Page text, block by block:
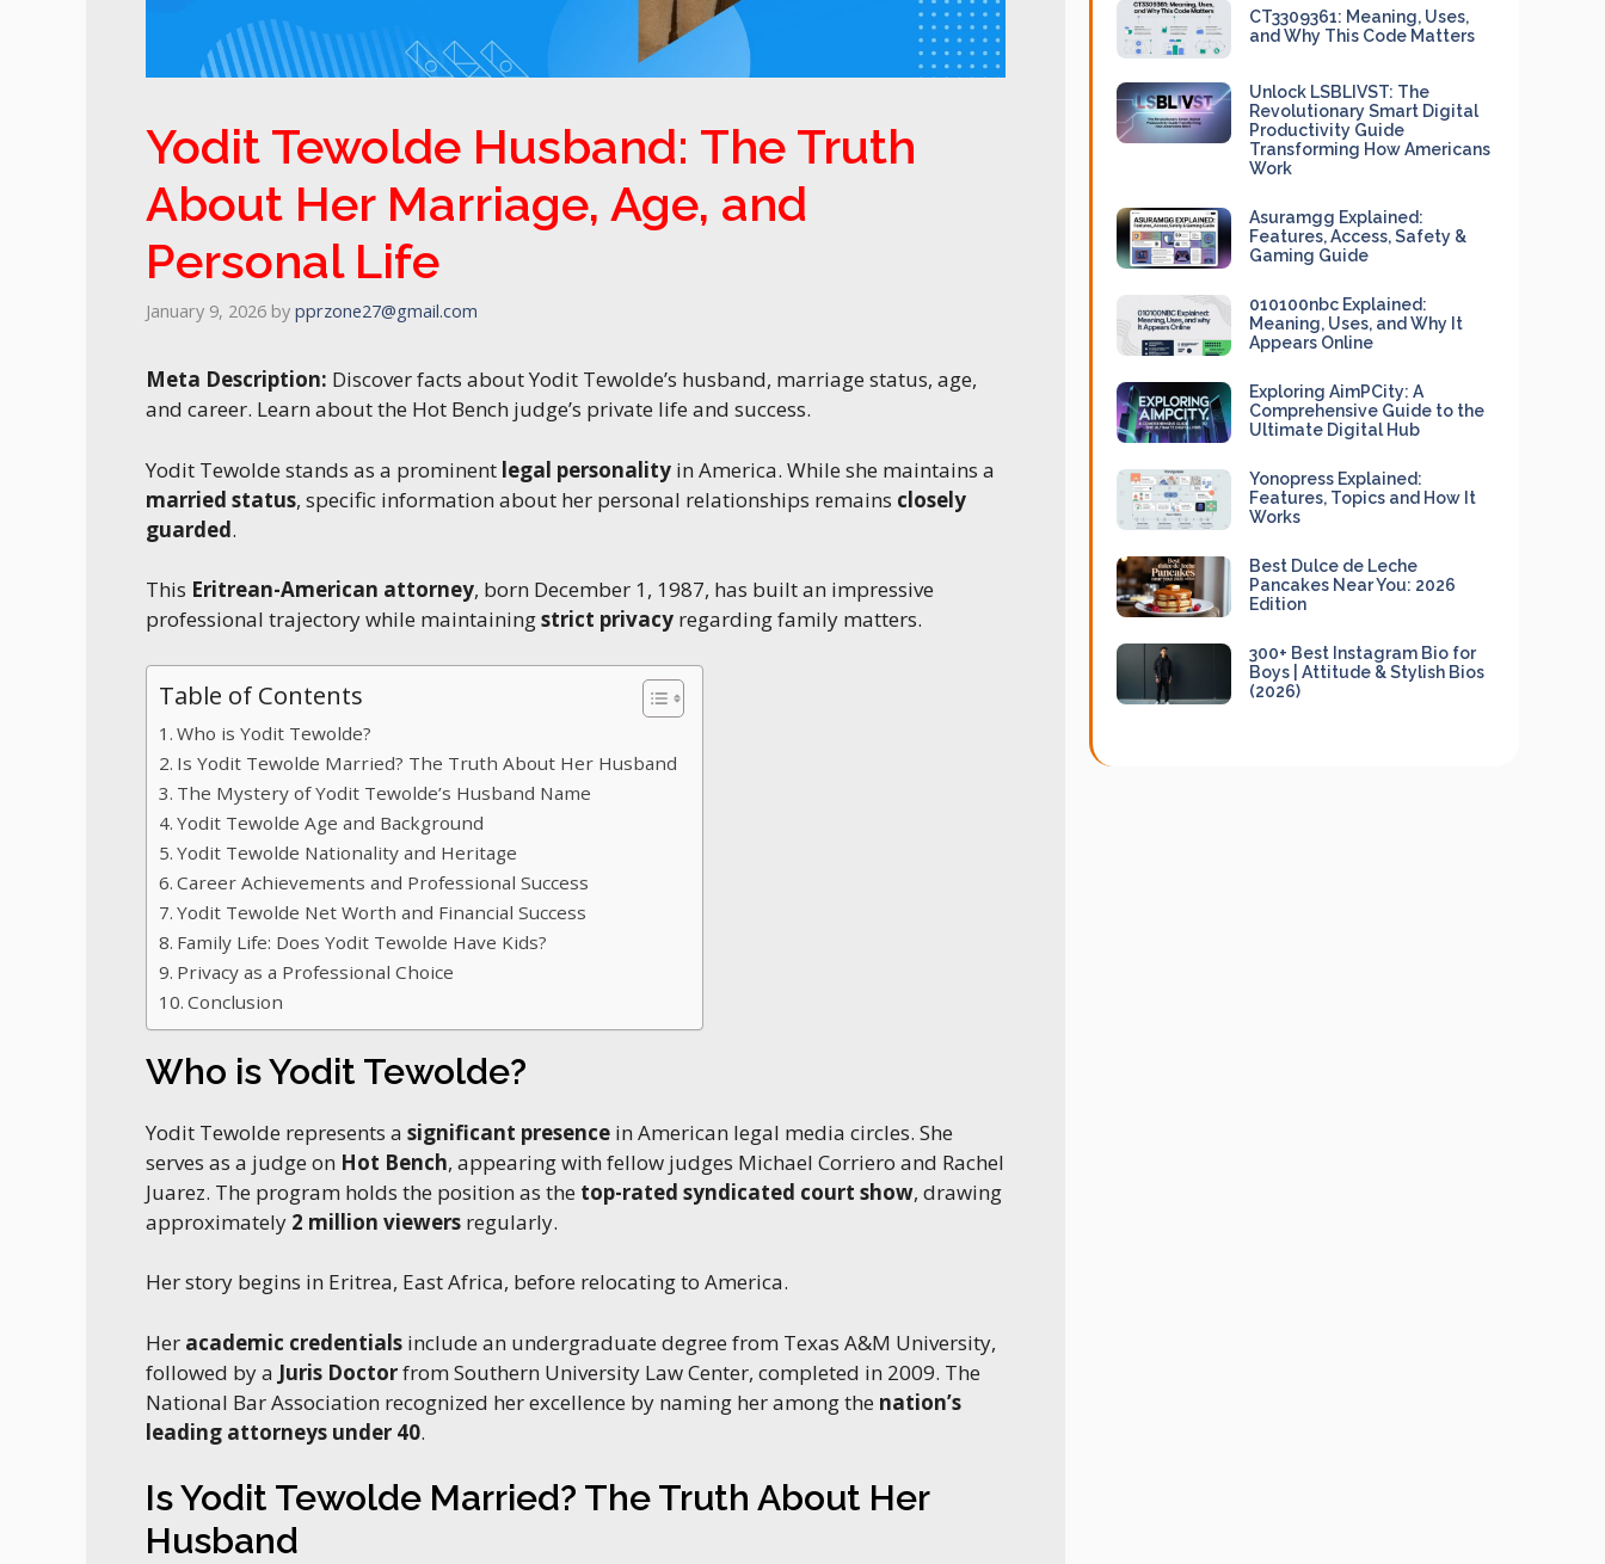
Yodit Tewolde Husband: The Truth
About Her Marriage, Age, and
Personal Life
January 9, 2026 by pprzone27@gmail.com
Meta Description: Discover facts about Yodit Tewolde’s husband, marriage status, age,
and career. Learn about the Hot Bench judge’s private life and success.
Yodit Tewolde stands as a prominent legal personality in America. While she maintains a
married status, specific information about her personal relationships remains closely
guarded.
This Eritrean-American attorney, born December 1, 1987, has built an impressive
professional trajectory while maintainingstrict privacy regarding family matters.
Table of Contents
Who is Yodit Tewolde?
Is Yodit Tewolde Married? The Truth About Her Husband
The Mystery of Yodit Tewolde’s Husband Name
Yodit Tewolde Age and Background
Yodit Tewolde Nationality and Heritage
Career Achievements and Professional Success
Yodit Tewolde Net Worth and Financial Success
Family Life: Does Yodit Tewolde Have Kids?
Privacy as a Professional Choice
Conclusion
Who is Yodit Tewolde?
Yodit Tewolde represents a significant presence in American legal media circles. She
serves as a judge on Hot Bench, appearing with fellow judges Michael Corriero and Rachel
Juarez. The program holds the position as the top-rated syndicated court show, drawing
approximately 2 million viewers regularly.
Her story begins in Eritrea, East Africa, before relocating to America.
Her academic credentials include an undergraduate degree from Texas A&M University,
followed by a Juris Doctorfrom Southern University Law Center, completed in 2009. The
National Bar Association recognized her excellence by naming her among the nation’s
leading attorneys under 40.
Is Yodit Tewolde Married? The Truth About Her
Husband
CT3309361: Meaning, Uses,
and Why This Code Matters
Unlock LSBLIVST: The
Revolutionary Smart Digital
Productivity Guide
Transforming How Americans
Work
Asuramgg Explained:
Features, Access, Safety &
Gaming Guide
010100nbc Explained:
Meaning, Uses, and Why It
Appears Online
Exploring AimPCity: A
Comprehensive Guide to the
Ultimate Digital Hub
Yonopress Explained:
Features, Topics and How It
Works
Best Dulce de Leche
Pancakes Near You: 2026
Edition
300+ Best Instagram Bio for
Boys | Attitude & Stylish Bios
(2026)